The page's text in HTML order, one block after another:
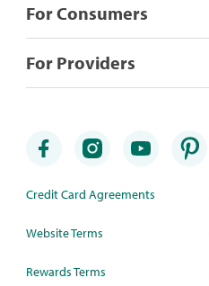
For Consumers
For Providers
Credit Card Agreements
Website Terms
Rewards Terms